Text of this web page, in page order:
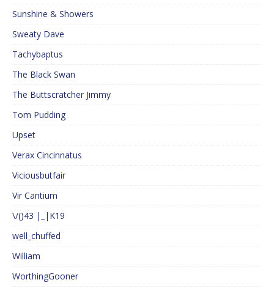
Sunshine & Showers
Sweaty Dave
Tachybaptus
The Black Swan
The Buttscratcher Jimmy
Tom Pudding
Upset
Verax Cincinnatus
Viciousbutfair
Vir Cantium
\/()43 |_|K19
well_chuffed
William
WorthingGooner